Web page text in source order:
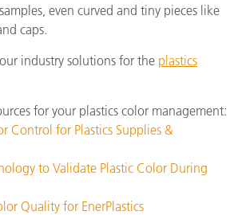
even curved and tiny pieces like
caps.
industry solutions for the plastics
for your plastics color management:
Control for Plastics Supplies &
to Validate Plastic Color During
Quality for EnerPlastics